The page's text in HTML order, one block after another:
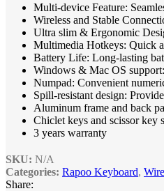
Multi-device Feature:
Wireless and Stable
Ultra slim & Ergonomic
Multimedia Hotkeys: Quick
Battery Life: Long-lasting
Windows & Mac OS
Numpad: Convenient
Spill-resistant design:
Aluminum frame and back
Chiclet keys and scissor key
3 years warranty
SKU: N/A
Categories: Rapoo Keyboard,
Share: